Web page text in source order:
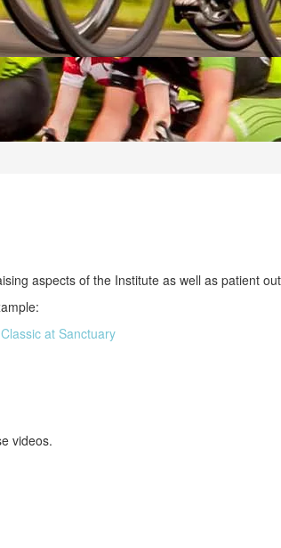
aspects of the Institute as well as patient
at Sanctuary
videos.